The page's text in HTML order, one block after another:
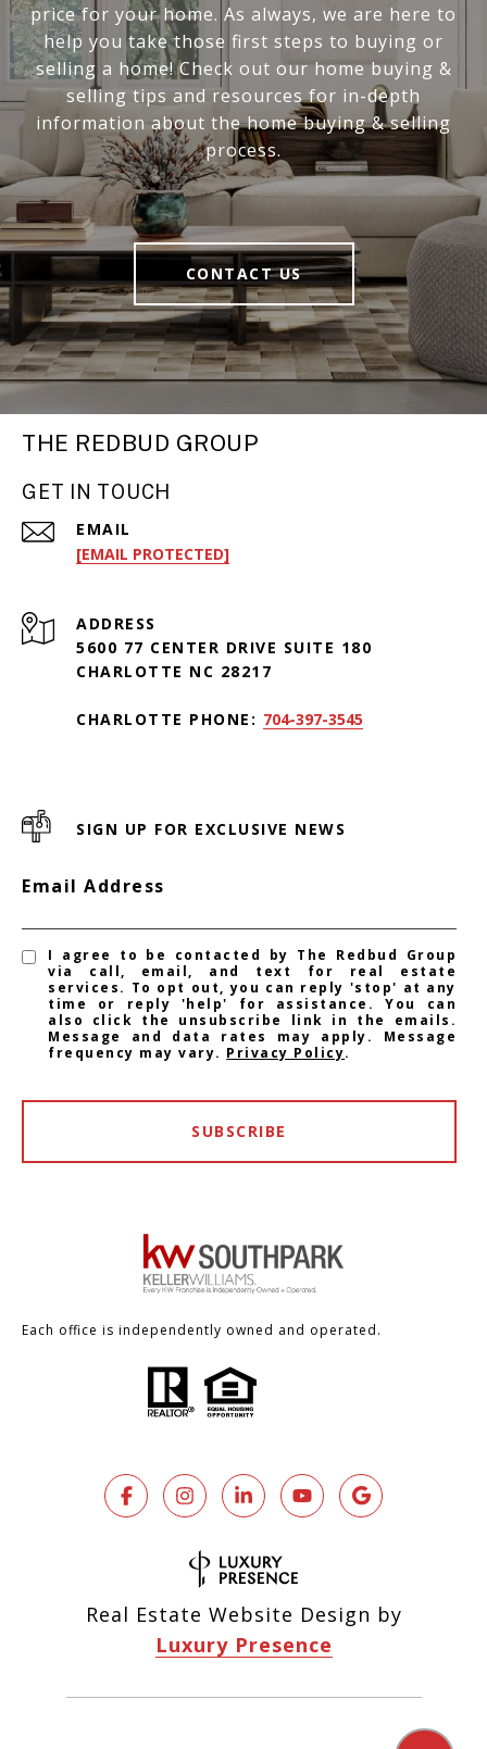
price for your home. As always, we are here to
help you take those first steps to buying or
selling a home! Check out our home buying &
selling tips and resources for in-depth
information about the home buying & selling
process.
CONTACT US
THE REDBUD GROUP
GET IN TOUCH
EMAIL
[EMAIL PROTECTED]
ADDRESS
5600 77 CENTER DRIVE SUITE 180
CHARLOTTE NC 28217
CHARLOTTE PHONE: 704-397-3545
SIGN UP FOR EXCLUSIVE NEWS
Email Address
I agree to be contacted by The Redbud Group
via call, email, and text for real estate
services. To opt out, you can reply 'stop' at any
time or reply 'help' for assistance. You can
also click the unsubscribe link in the emails.
Message and data rates may apply. Message
frequency may vary. Privacy Policy.
SUBSCRIBE
Each office is independently owned and operated.
Real Estate Website Design by
Luxury Presence